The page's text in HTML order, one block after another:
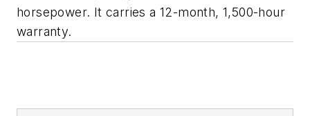
horsepower. It carries a 12-month, 1,500-hour
warranty.